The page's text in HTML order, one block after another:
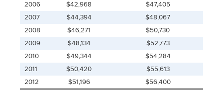
2006
$42,968
$47,405
2007
$44,394
$48,067
2008
$46,271
$50,730
2009
$48,134
$52,773
2010
$49,344
$54,284
2011
$50,420
$55,613
2012
$51,196 $56,400